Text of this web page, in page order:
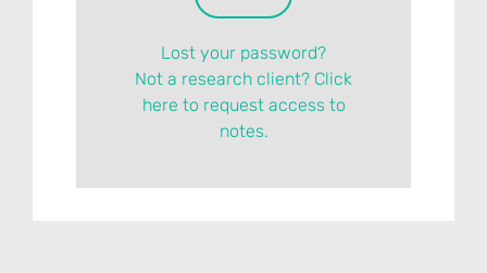
Lost your password?
Not a research client? Click
here to request access to
notes.